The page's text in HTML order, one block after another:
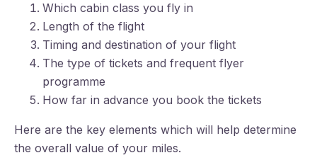
Which cabin class you fly in
Length of the flight
Timing and destination of your flight
The type of tickets and frequent flyer
programme
How far in advance you book the tickets
Here are the key elements which will help determine
the overall value of your miles.